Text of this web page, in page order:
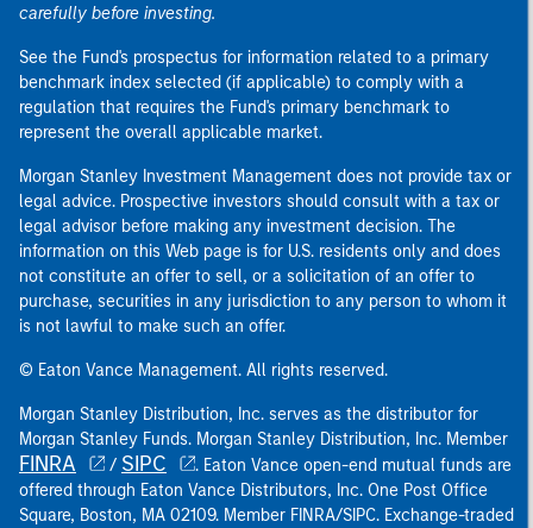
carefully before investing.
See the Fund's prospectus for information related to a primary
benchmark index selected (if applicable) to comply with a
regulation that requires the Fund's primary benchmark to
represent the overall applicable market.
Morgan Stanley Investment Management does not provide tax or
legal advice. Prospective investors should consult with a tax or
legal advisor before making any investment decision. The
information on this Web page is for U.S. residents only and does
not constitute an offer to sell, or a solicitation of an offer to
purchase, securities in any jurisdiction to any person to whom it
is not lawful to make such an offer.
© Eaton Vance Management. All rights reserved.
Morgan Stanley Distribution, Inc. serves as the distributor for
Morgan Stanley Funds. Morgan Stanley Distribution, Inc. Member
FINRA / SIPC
. Eaton Vance open-end mutual funds are
offered through Eaton Vance Distributors, Inc. One Post Office
Square, Boston, MA 02109. Member FINRA/SIPC. Exchange-traded